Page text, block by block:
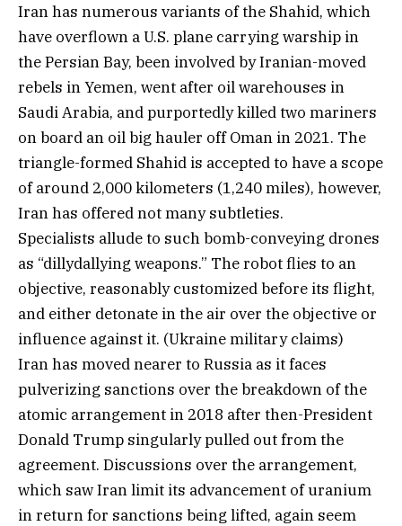
Iran has numerous variants of the Shahid, which
have overflown a U.S. plane carrying warship in
the Persian Bay, been involved by Iranian-moved
rebels in Yemen, went after oil warehouses in
Saudi Arabia, and purportedly killed two mariners
on board an oil big hauler off Oman in 2021. The
triangle-formed Shahid is accepted to have a scope
of around 2,000 kilometers (1,240 miles), however,
Iran has offered not many subtleties.
Specialists allude to such bomb-conveying drones
as “dillydallying weapons.” The robot flies to an
objective, reasonably customized before its flight,
and either detonate in the air over the objective or
influence against it. (Ukraine military claims)
Iran has moved nearer to Russia as it faces
pulverizing sanctions over the breakdown of the
atomic arrangement in 2018 after then-President
Donald Trump singularly pulled out from the
agreement. Discussions over the arrangement,
which saw Iran limit its advancement of uranium
in return for sanctions being lifted, again seem